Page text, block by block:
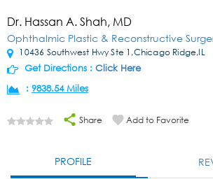
Dr. Hassan A. Shah, MD
Ophthalmic Plastic & Reconstructive
10436 Southwest Hwy Ste 1,Chicago Ridge,IL
Get Directions : Click Here
: 9838.54 Miles
Share Add to Favorite
PROFILE